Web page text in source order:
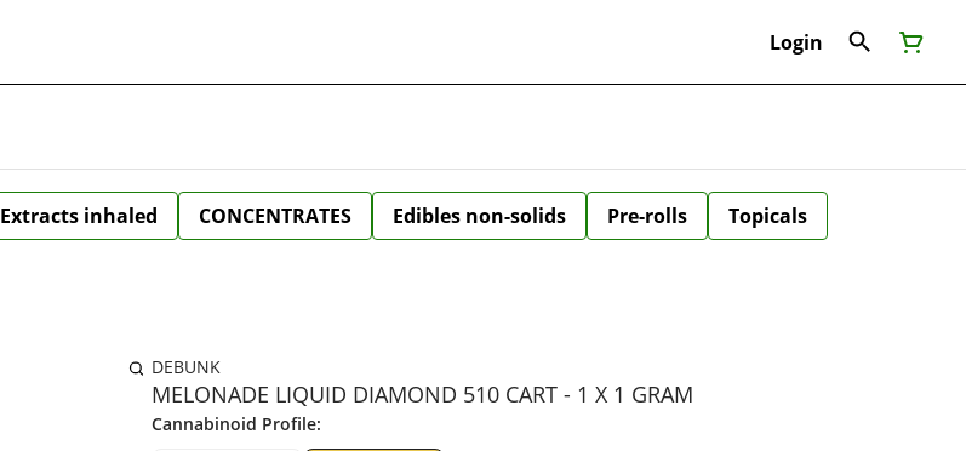
Login
Extracts inhaled CONCENTRATES Edibles non-solids Pre-rolls
Topicals
DEBUNK
MELONADE LIQUID DIAMOND 510 CART - 1 X 1 GRAM
Cannabinoid Profile: